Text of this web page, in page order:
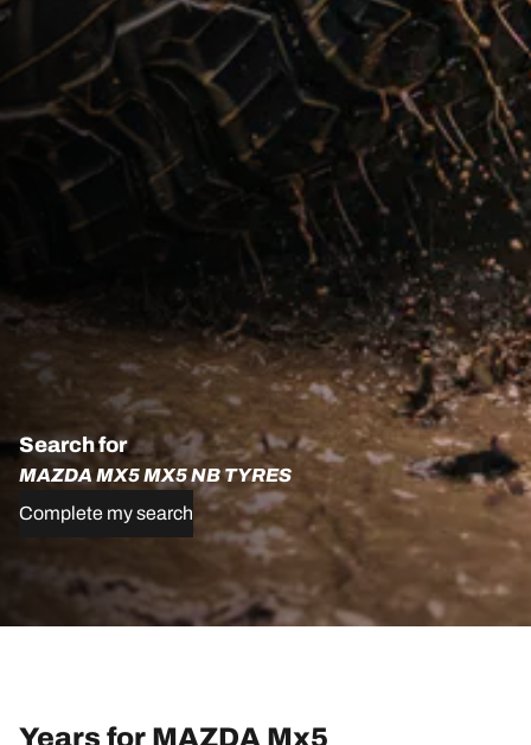
Search for
MAZDA MX5 MX5 NB TYRES
Complete my search
Years for MAZDA Mx5